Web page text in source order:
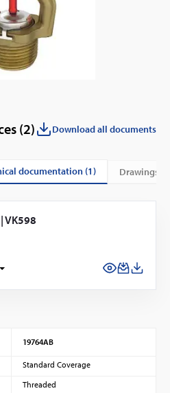
(2) Download all documents
documentation (1) drawings
VK598
19764AB
Standard Coverage
Threaded